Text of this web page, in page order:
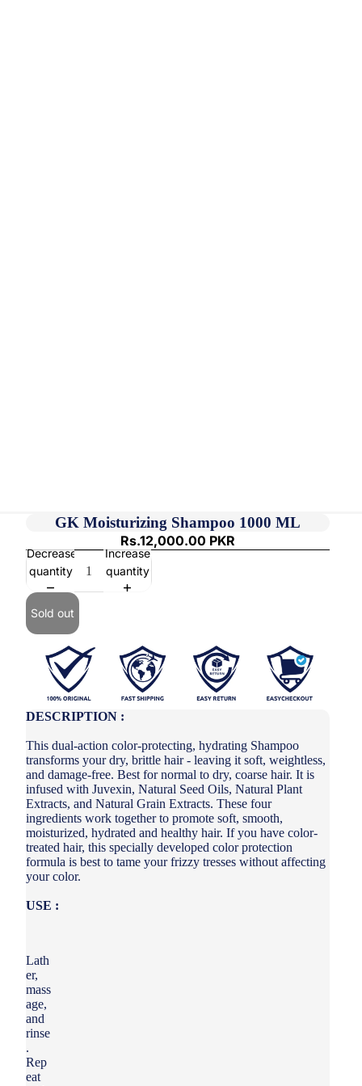
GK Moisturizing Shampoo 1000 ML
Rs.12,000.00 PKR
Decrease
quantity
Increase
quantity
Sold out
DESCRIPTION :
This dual-action color-protecting, hydrating Shampoo
transforms your dry, brittle hair - leaving it soft, weightless,
and damage-free. Best for normal to dry, coarse hair. It is
infused with Juvexin, Natural Seed Oils, Natural Plant
Extracts, and Natural Grain Extracts. These four
ingredients work together to promote soft, smooth,
moisturized, hydrated and healthy hair. If you have color-
treated hair, this specially developed color protection
formula is best to tame your frizzy tresses without affecting
your color.
USE :
Lath
er,
mass
age,
and
rinse
.
Rep
eat